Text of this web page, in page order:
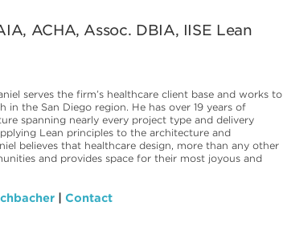
ACHA, Assoc. DBIA, IISE Lean
serves the firm’s healthcare client base and works to
in the San Diego region. He has over 19 years of
spanning nearly every project type and delivery
Lean principles to the architecture and
believes that healthcare design, more than any other
and provides space for their most joyous and
Contact